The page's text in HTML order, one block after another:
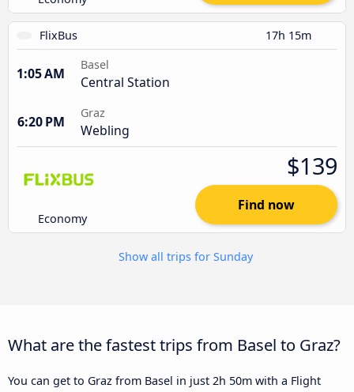
FlixBus 17h 15m
1:05 AM
Basel
Central Station
6:20 PM
Graz
Webling
Economy
$139
Find now
Show all trips for Sunday
What are the fastest trips from Basel to Graz?
You can get to Graz from Basel in just 2h 50m with a Flight